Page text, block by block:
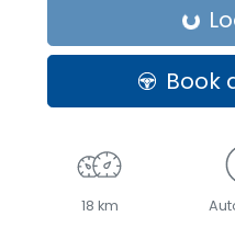
Loading...Book
18 km